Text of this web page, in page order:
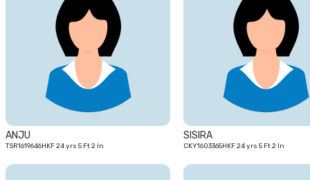
ANJU
TSR1619646HKF 24 yrs 5 Ft 2 In
SISIRA
CKY1603365HKF 24 yrs 5 Ft 2 In